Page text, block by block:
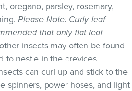
oregano, parsley, rosemary,
Please Note: Curly leaf
that only flat leaf
insects may often be found
to nestle in the crevices
can curl up and stick to the
spinners, power hoses, and light